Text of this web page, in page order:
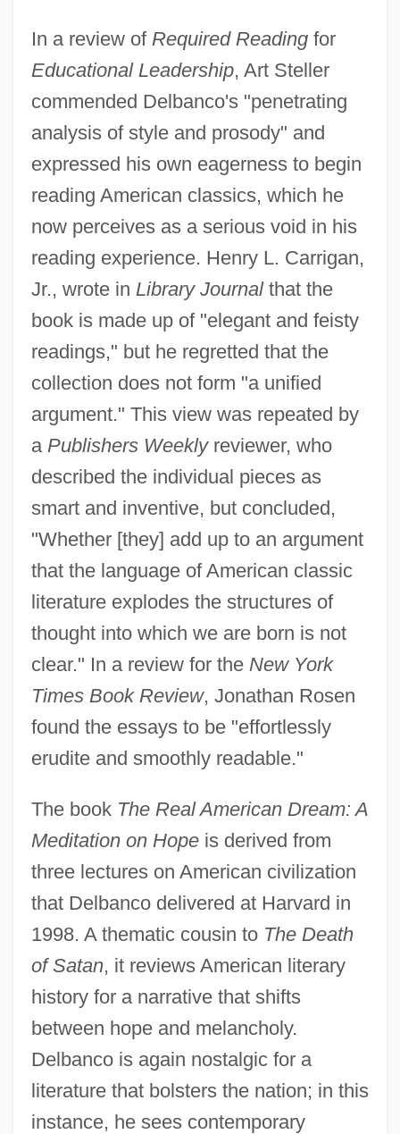
In a review of Required Readingfor
Educational Leadership, Art Steller
commended Delbanco's "penetrating
analysis of style and prosody" and
expressed his own eagerness to begin
reading American classics, which he
now perceives as a serious void in his
reading experience. Henry L. Carrigan,
Jr., wrote in Library Journalthat the
book is made up of "elegant and feisty
readings," but he regretted that the
collection does not form "a unified
argument." This view was repeated by
a Publishers Weeklyreviewer, who
described the individual pieces as
smart and inventive, but concluded,
"Whether [they] add up to an argument
that the language of American classic
literature explodes the structures of
thought into which we are born is not
clear." In a review for the New York
Times Book Review, Jonathan Rosen
found the essays to be "effortlessly
erudite and smoothly readable."
The book The Real American Dream: A
Meditation on Hopeis derived from
three lectures on American civilization
that Delbanco delivered at Harvard in
1998. A thematic cousin to The Death
of Satan, it reviews American literary
history for a narrative that shifts
between hope and melancholy.
Delbanco is again nostalgic for a
literature that bolsters the nation; in this
instance, he sees contemporary